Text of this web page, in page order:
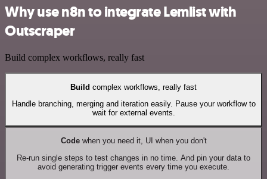
Why use n8n to integrate Lemlist with
Outscraper
Build complex workflows, really fast
Build complex workflows, really fast
Handle branching, merging and iteration easily. Pause your workflow to
wait for external events.
Codewhen you need it, UI when you don't
Re-run single steps to test changes in no time. And pin your data to
avoid generating trigger events every time you execute.